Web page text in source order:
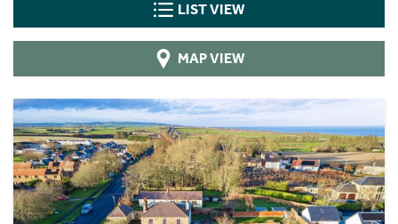
LIST VIEW
MAP VIEW